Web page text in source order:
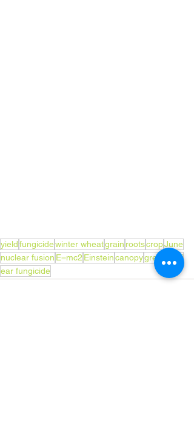
yieldfungicidewinter wheatgrain rootscropJune
nuclear fusion E=mc2 Einsteincanopygreen leaf
ear fungicide